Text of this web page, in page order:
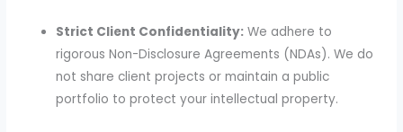
Strict Client Confidentiality: We adhere to
rigorous Non-Disclosure Agreements (NDAs). We do
not share client projects or maintain a public
portfolio to protect your intellectual property.